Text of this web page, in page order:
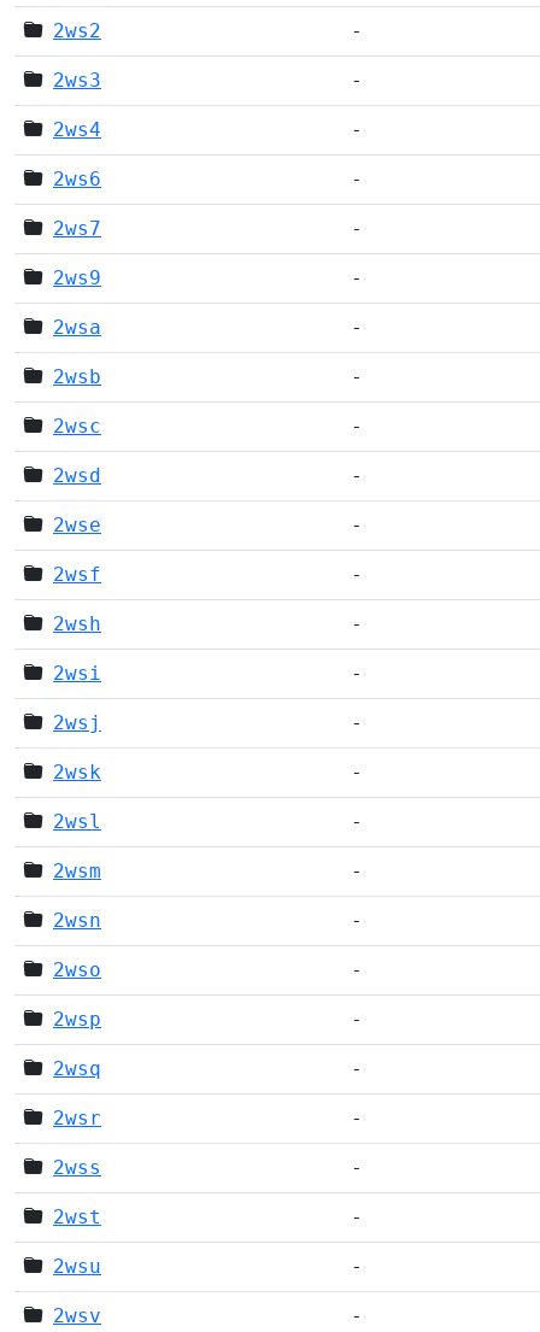
2ws2 -
2ws3 -
2ws4 -
2ws6 -
2ws7 -
2ws9 -
2wsa -
2wsb -
2wsc -
2wsd -
2wse -
2wsf -
2wsh -
2wsi -
2wsj -
2wsk -
2wsl -
2wsm -
2wsn -
2wso -
2wsp -
2wsq -
2wsr -
2wss -
2wst -
2wsu -
2wsv -